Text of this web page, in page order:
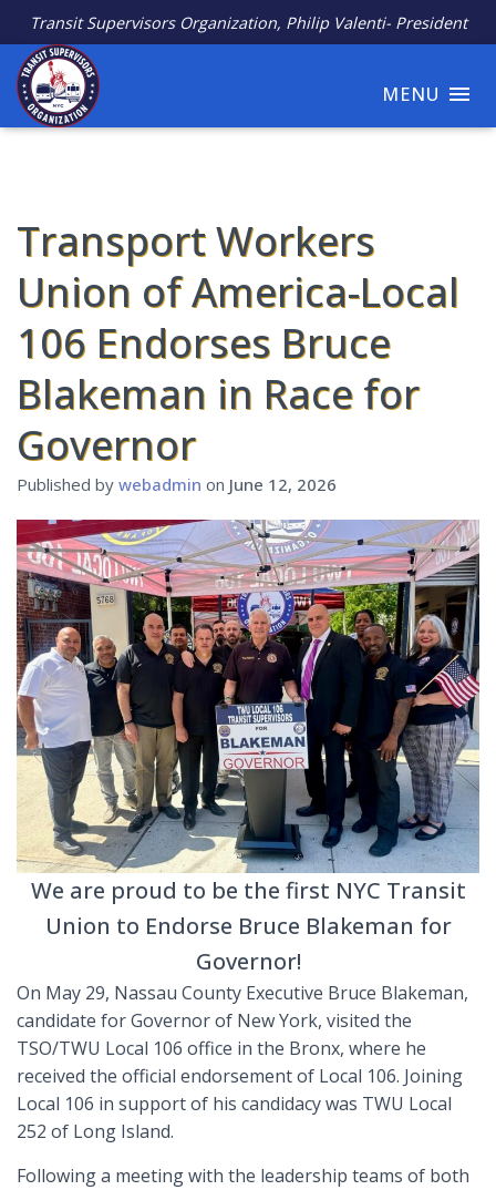
Transit Supervisors Organization, Philip Valenti- President
MENU
Transport Workers
Union of America-Local
106 Endorses Bruce
Blakeman in Race for
Governor
Published by webadmin on June 12, 2026
We are proud to be the first NYC Transit
Union to Endorse Bruce Blakeman for
Governor!
On May 29, Nassau County Executive Bruce Blakeman,
candidate for Governor of New York, visited the
TSO/TWU Local 106 office in the Bronx, where he
received the official endorsement of Local 106. Joining
Local 106 in support of his candidacy was TWU Local
252 of Long Island.
Following a meeting with the leadership teams of both